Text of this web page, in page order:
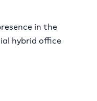
in the
hybrid office